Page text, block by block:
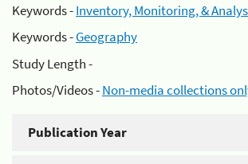
Keywords -Inventory, Monitoring, &
Keywords -Geography
Study Length -
Photos/Videos -Non-media collections
Publication Year